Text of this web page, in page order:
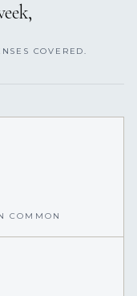
COVERED.
COMMON